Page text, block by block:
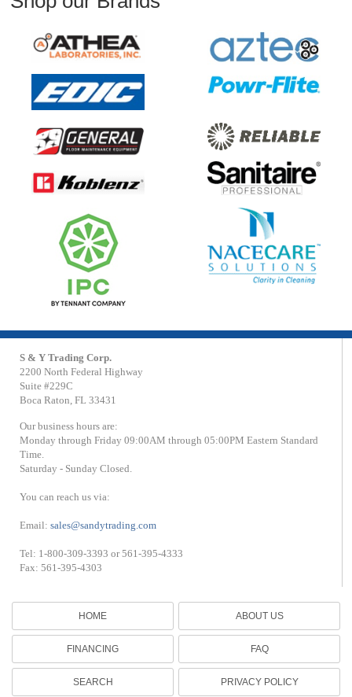
S & Y Trading Corp.
2200 North Federal Highway
Suite #229C
Boca Raton, FL 33431
Our business hours are:
Monday through Friday 09:00AM through 05:00PM Eastern Standard
Time.
Saturday - Sunday Closed.
You can reach us via:
Email:sales@sandytrading.com
Tel: 1-800-309-3393 or 561-395-4333
Fax: 561-395-4303
HOME
FINANCING
SEARCH
ABOUT US
FAQ
PRIVACY POLICY